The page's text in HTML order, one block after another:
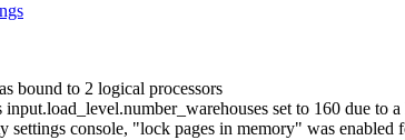
bound to 2 logical processors
input.load_level.number_warehouses set to 160 due
settings console, "lock pages in memory" was enabled